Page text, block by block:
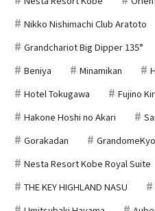
Nikko Nishimachi Club Aratoto
Grandchariot Big Dipper 135°
Beniya
Minamikan
Hotel Tokugawa
Fujino
Hakone Hoshi no Akari
Gorakadan
Nesta Resort Kobe Royal Suite
THE KEY HIGHLAND NASU